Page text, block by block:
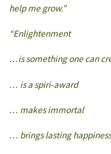
help me grow.”
“Enlightenment
…is something one can
… is a spiri-award
… makes immortal
… brings lasting